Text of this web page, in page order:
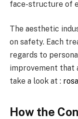
face-structure of
The aesthetic
on safety. Each
regards to
improvement that
take a look at :
How the